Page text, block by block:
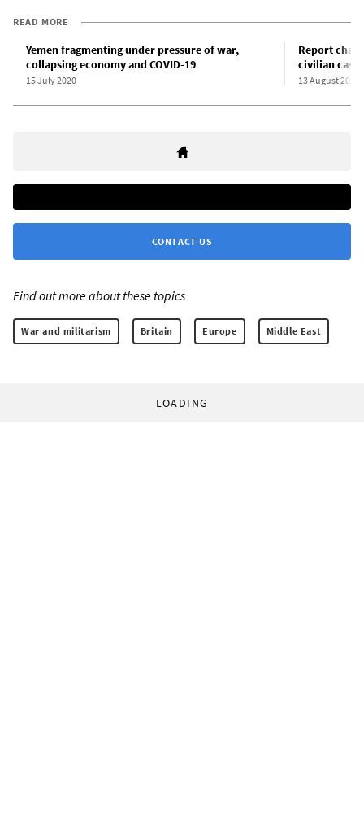
READ MORE
Yemen fragmenting under pressure of war,
collapsing economy and COVID-19
15 July 2020
Report
civilian
13 August 2020
CONTACT US
Find out more about these topics:
War and militarism Britain Europe Middle East
LOADING